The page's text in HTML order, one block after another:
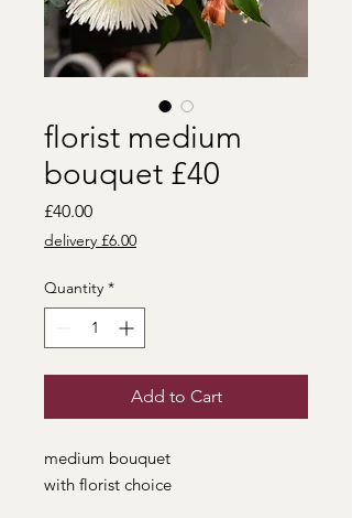
florist medium
bouquet £40
£40.00Price
delivery £6.00
Quantity *
Add to Cart
medium bouquet
with florist choice